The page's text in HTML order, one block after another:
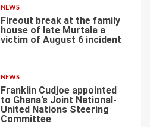
NEWS
Fireout break at the family
house of late Murtala a
victim of August 6 incident
NEWS
Franklin Cudjoe appointed
to Ghana’s Joint National-
United Nations Steering
Committee